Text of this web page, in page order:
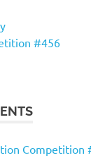
#456
Competition